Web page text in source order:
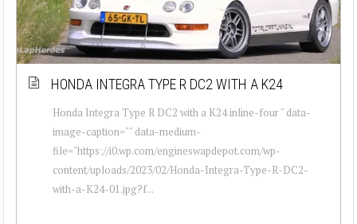
HONDA INTEGRA TYPE R DC2 WITH A K24
Honda Integra Type R DC2 with a K24 inline-four " data-
image-caption="" data-medium-
file="https://i0.wp.com/engineswapdepot.com/wp-
content/uploads/2023/02/Honda-Integra-Type-R-DC2-
with-a-K24-01.jpg?f...